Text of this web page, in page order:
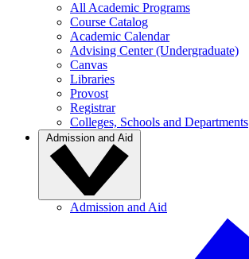
All Academic Programs
Course Catalog
Academic Calendar
Advising Center (Undergraduate)
Canvas
Libraries
Provost
Registrar
Colleges, Schools and Departments
Admission and Aid
Admission and Aid